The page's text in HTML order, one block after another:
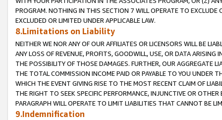
PROGRAM. NOTHING IN THIS SECTION 7 WILL OPERATE TO
EXCLUDED OR LIMITED UNDER APPLICABLE LAW.
8.Limitations on Liability
NEITHER WE NOR ANY OF OUR AFFILIATES OR LICENSORS WILL BE
ANY LOSS OF REVENUE, PROFITS, GOODWILL, USE, OR DATA ARISING
THE POSSIBILITY OF THOSE DAMAGES. FURTHER, OUR AGGREGATE
THE TOTAL COMMISSION INCOME PAID OR PAYABLE TO YOU UNDER
WHICH THE EVENT GIVING RISE TO THE MOST RECENT CLAIM OF
THE RIGHT TO SEEK SPECIFIC PERFORMANCE, INJUNCTIVE OR
PARAGRAPH WILL OPERATE TO LIMIT LIABILITIES THAT CANNOT BE
9.Indemnification